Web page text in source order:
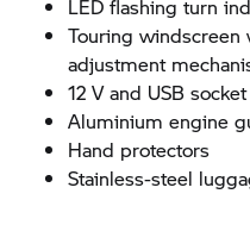
LED flashing turn
Touring
adjustment
12 V and USB socket
Aluminium engine
Hand protectors
Stainless-steel